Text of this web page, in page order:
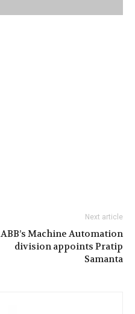
Next article
ABB’s Machine Automation
division appoints Pratip
Samanta